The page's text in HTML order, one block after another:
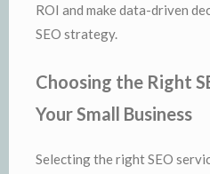
ROI and make data-driven
SEO strategy.
Choosing the Right
Your Small Business
Selecting the right SEO